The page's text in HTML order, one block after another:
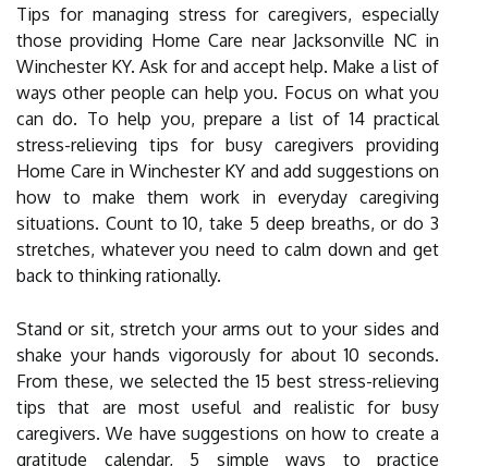
Tips for managing stress for caregivers, especially
those providing Home Care near Jacksonville NC in
Winchester KY. Ask for and accept help. Make a list of
ways other people can help you. Focus on what you
can do. To help you, prepare a list of 14 practical
stress-relieving tips for busy caregivers providing
Home Care in Winchester KY and add suggestions on
how to make them work in everyday caregiving
situations. Count to 10, take 5 deep breaths, or do 3
stretches, whatever you need to calm down and get
back to thinking rationally.
Stand or sit, stretch your arms out to your sides and
shake your hands vigorously for about 10 seconds.
From these, we selected the 15 best stress-relieving
tips that are most useful and realistic for busy
caregivers. We have suggestions on how to create a
gratitude calendar, 5 simple ways to practice